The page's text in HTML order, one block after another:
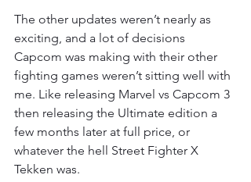
The other updates weren’t nearly as
exciting, and a lot of decisions
Capcom was making with their other
fighting games weren’t sitting well with
me. Like releasing Marvel vs Capcom 3
then releasing the Ultimate edition a
few months later at full price, or
whatever the hell Street Fighter X
Tekken was.